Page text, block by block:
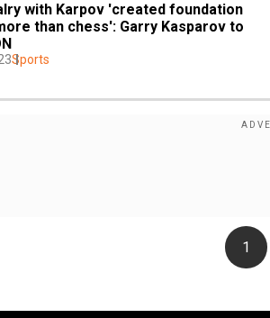
with Karpov 'created foundation
than chess': Garry Kasparov to
Sports
1